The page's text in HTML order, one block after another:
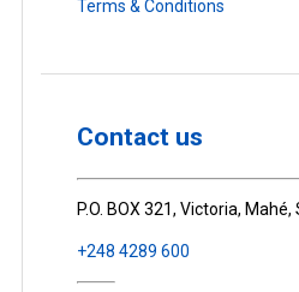
Terms & Conditions
Contact us
P.O. BOX 321, Victoria,
+248 4289 600